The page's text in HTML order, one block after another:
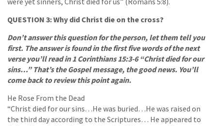
QUESTION 3: Why did Christ die on the cross?
Don’t answer this question for the person, let them tell you
first. The answer is found in the first five words of the next
verse you’ll read in 1 Corinthians 15:3-6 “Christ died for our
sins…” That’s the Gospel message, the good news. You’ll
come back to review this point again.
He Rose From the Dead
“Christ died for our sins…He was buried…He was raised on
the third day according to the Scriptures… He appeared to